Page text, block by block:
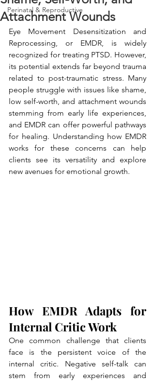
Perinatal & Reproductive
Attachment Wounds
Eye Movement Desensitization and
Reprocessing, or EMDR, is widely
recognized for treating PTSD. However,
its potential extends far beyond trauma
related to post-traumatic stress. Many
people struggle with issues like shame,
low self-worth, and attachment wounds
stemming from early life experiences,
and EMDR can offer powerful pathways
for healing. Understanding how EMDR
works for these concerns can help
clients see its versatility and explore
new avenues for emotional growth.
How EMDR Adapts for
Internal Critic Work
One common challenge that clients
face is the persistent voice of the
internal critic. Negative self-talk can
stem from early experiences and